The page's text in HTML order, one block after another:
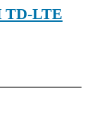
TD-LTE